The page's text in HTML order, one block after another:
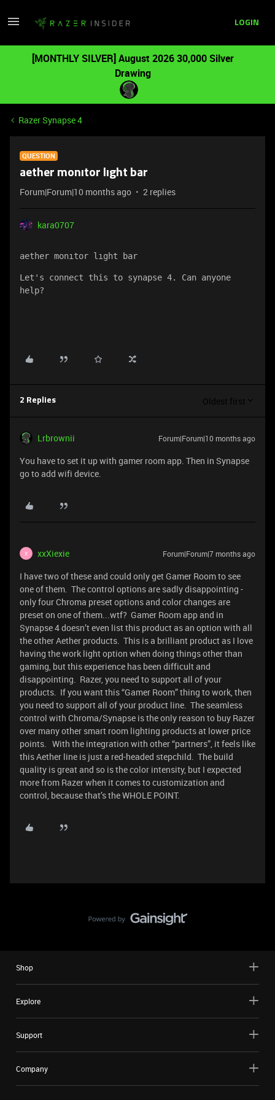
LOGIN
[MONTHLY SILVER] August 2026 30,000 Silver
Drawing
Razer Synapse 4
QUESTION
aether monıtor lıght bar
Forum|Forum|10 months ago 2 replies
kara0707
aether monıtor lıght bar
Let's connect this to synapse 4. Can anyone
help?
2 Replies Oldest first
Lrbrownii Forum|Forum|10 months ago
You have to set it up with gamer room app. Then in Synapse
go to add wifi device.
X xxXiexie Forum|Forum|7 months ago
I have two of these and could only get Gamer Room to see
one of them. The control options are sadly disappointing -
only four Chroma preset options and color changes are
preset on one of them...wtf? Gamer Room app and in
Synapse 4 doesn’t even list this product as an option with all
the other Aether products. This is a brilliant product as I love
having the work light option when doing things other than
gaming, but this experience has been difficult and
disappointing. Razer, you need to support all of your
products. If you want this “Gamer Room” thing to work, then
you need to support all of your product line. The seamless
control with Chroma/Synapse is the only reason to buy Razer
over many other smart room lighting products at lower price
points. With the integration with other “partners”, it feels like
this Aether line is just a red-headed stepchild. The build
quality is great and so is the color intensity, but I expected
more from Razer when it comes to customization and
control, because that’s the WHOLE POINT.
Shop
Explore
Support
Company